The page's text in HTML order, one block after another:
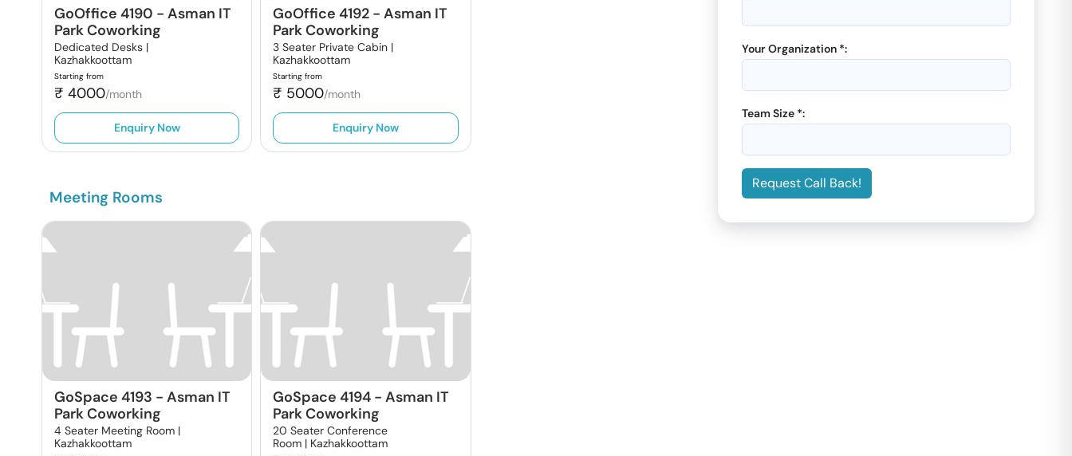
GoOffice 4190 - Asman IT
Park Coworking
Dedicated Desks |
Kazhakkoottam
Starting from
₹ 4000/month
Enquiry Now
GoOffice 4192 -Asman IT
Park Coworking
3 Seater Private Cabin |
Kazhakkoottam
Starting from
₹ 5000/month
Enquiry Now
Meeting Rooms
GoSpace 4193 - Asman IT
Park Coworking
4 Seater Meeting Room |
Kazhakkoottam
GoSpace 4194 -Asman IT
Park Coworking
20 Seater Conference
Room | Kazhakkoottam
Your Organization *:
Team Size *:
Request Call Back!